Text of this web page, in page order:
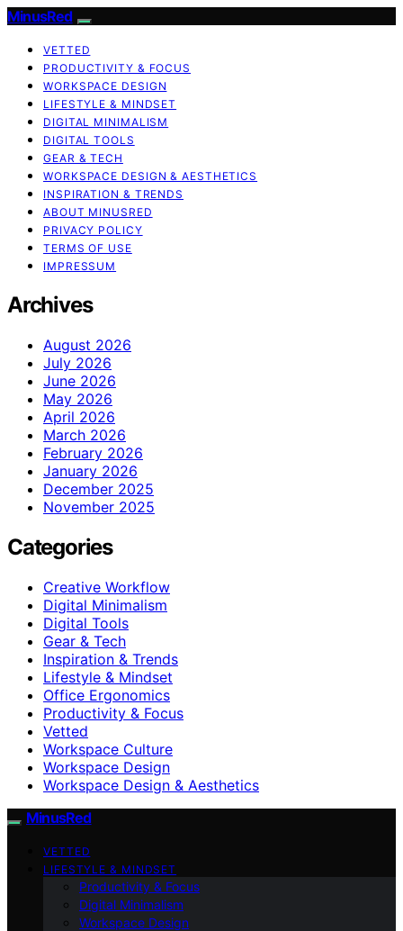
MinusRed
VETTED
PRODUCTIVITY & FOCUS
WORKSPACE DESIGN
LIFESTYLE & MINDSET
DIGITAL MINIMALISM
DIGITAL TOOLS
GEAR & TECH
WORKSPACE DESIGN & AESTHETICS
INSPIRATION & TRENDS
ABOUT MINUSRED
PRIVACY POLICY
TERMS OF USE
IMPRESSUM
Archives
August 2026
July 2026
June 2026
May 2026
April 2026
March 2026
February 2026
January 2026
December 2025
November 2025
Categories
Creative Workflow
Digital Minimalism
Digital Tools
Gear & Tech
Inspiration & Trends
Lifestyle & Mindset
Office Ergonomics
Productivity & Focus
Vetted
Workspace Culture
Workspace Design
Workspace Design & Aesthetics
MinusRed
VETTED
LIFESTYLE & MINDSET
Productivity & Focus
Digital Minimalism
Workspace Design